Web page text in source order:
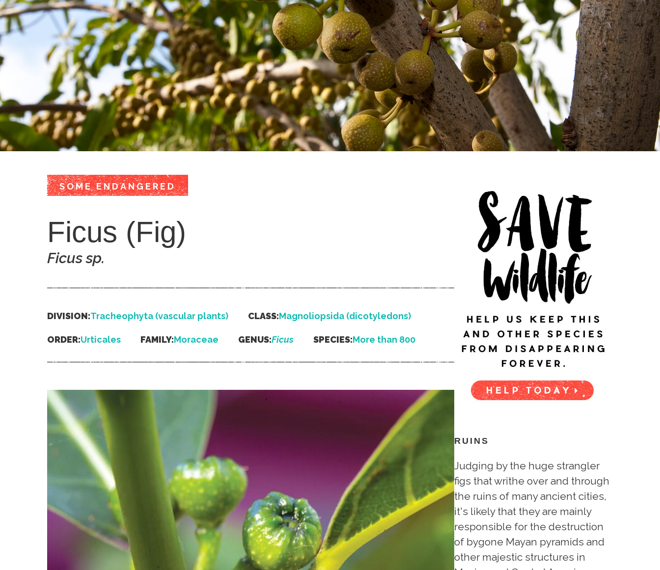
SOME ENDANGERED
Ficus (Fig)
Ficussp.
DIVISION:Tracheophyta (vascular plants) CLASS:Magnoliopsida (dicotyledons)
ORDER:Urticales FAMILY:Moraceae GENUS:Ficus SPECIES:More than 800
RUINS
Judging by the huge strangler
figs that writhe over and through
the ruins of many ancient cities,
it's likely that they are mainly
responsible for the destruction
of bygone Mayan pyramids and
other majestic structures in